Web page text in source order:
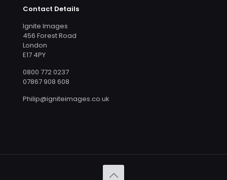
Contact Details
Ignite Images
456 Forest Road
London
E17 4PY
0800 772 0237
07867 908 608
Philip@igniteimages.co.uk